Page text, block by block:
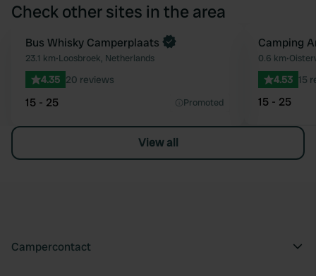
Check other sites in the area
Favourite
Book now
Bus Whisky Camperplaats
23.1 km•Loosbroek, Netherlands
4.35 20 reviews
15 - 25 Promoted
Camping
0.6 km•
4.53 15
15 - 25
View all
Campercontact